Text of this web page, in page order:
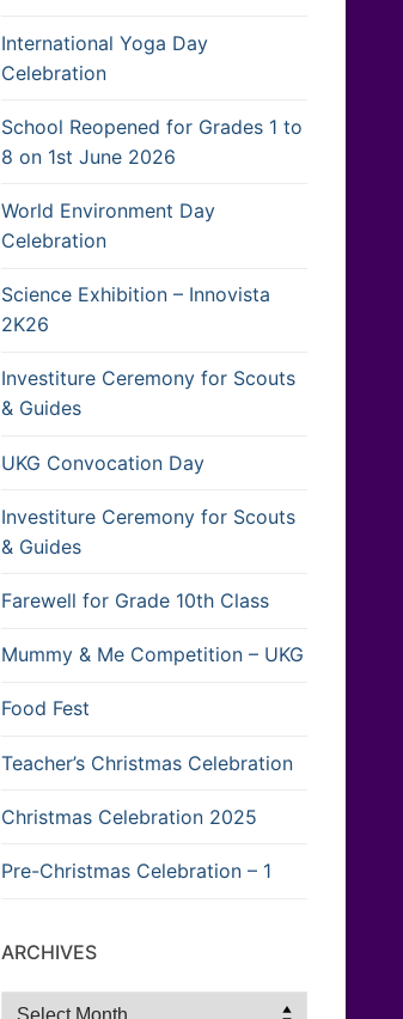
International Yoga Day
Celebration
School Reopened for Grades 1 to
8 on 1st June 2026
World Environment Day
Celebration
Science Exhibition – Innovista
2K26
Investiture Ceremony for Scouts
& Guides
UKG Convocation Day
Investiture Ceremony for Scouts
& Guides
Farewell for Grade 10th Class
Mummy & Me Competition – UKG
Food Fest
Teacher’s Christmas Celebration
Christmas Celebration 2025
Pre-Christmas Celebration – 1
ARCHIVES
Archives